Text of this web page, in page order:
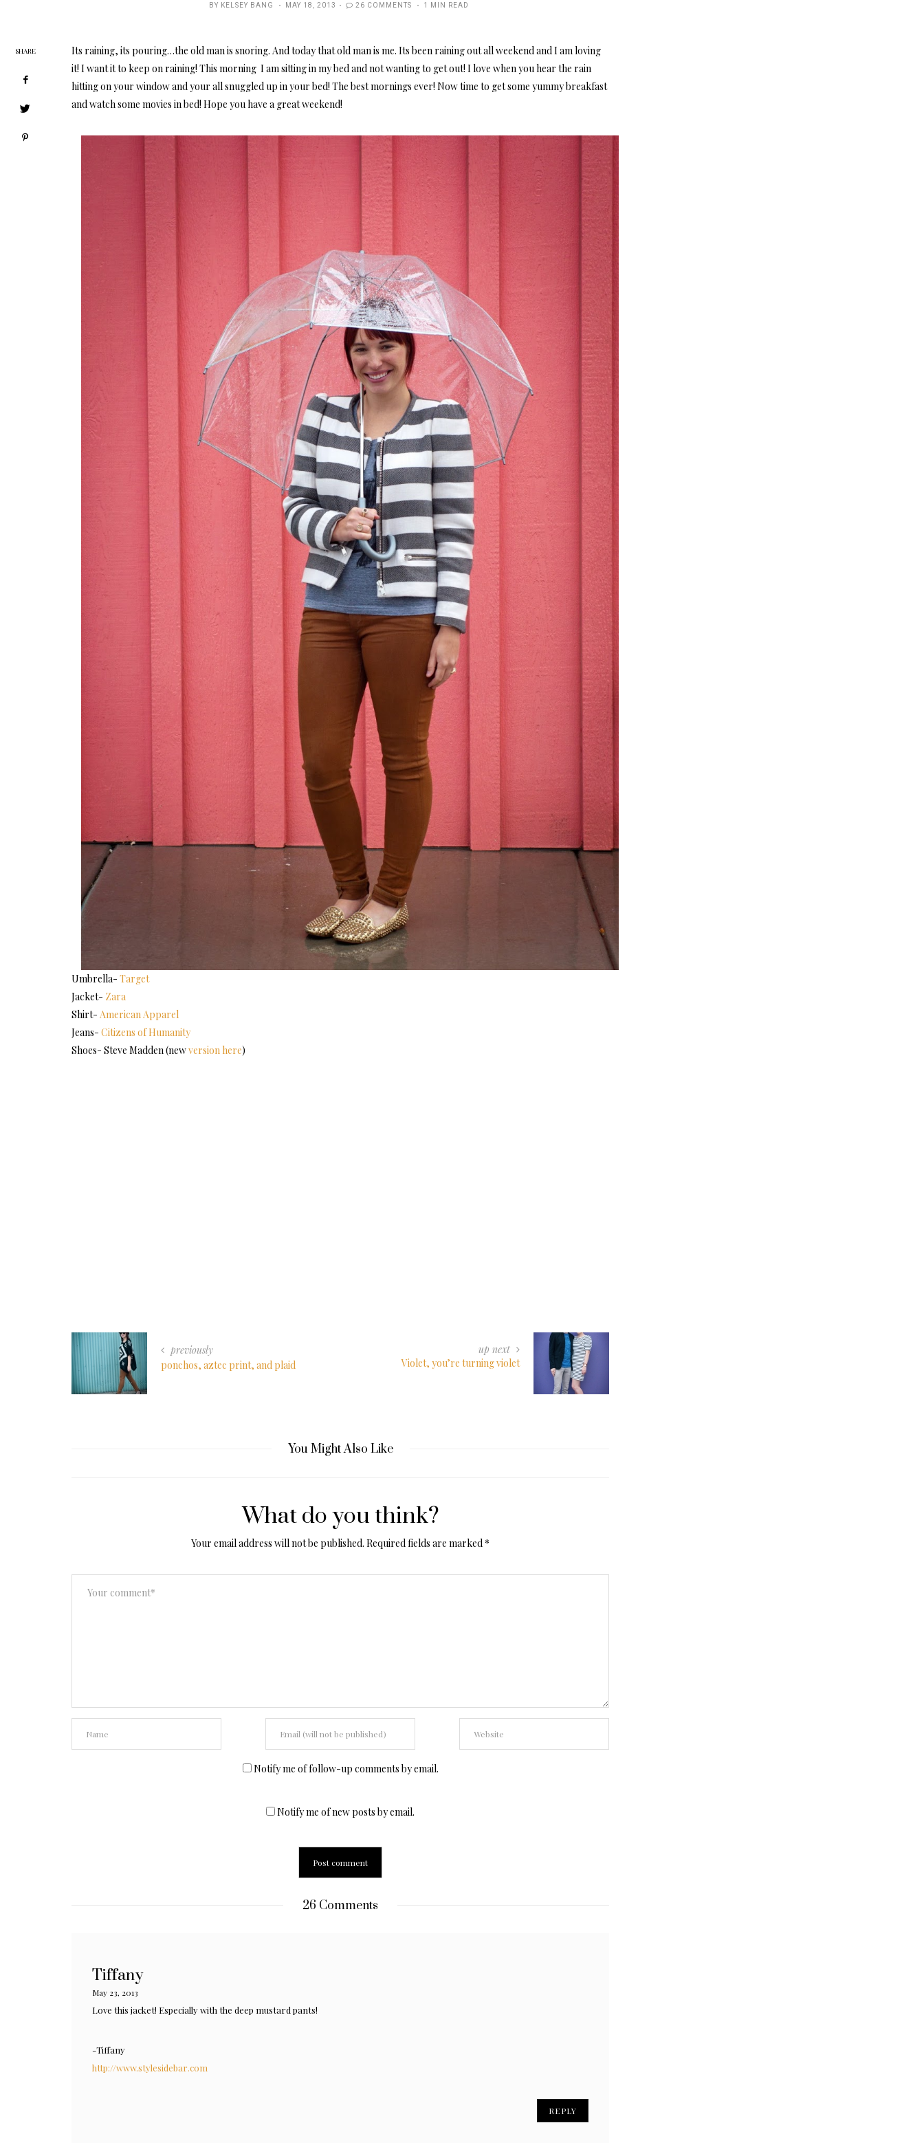
BY KELSEY BANG
POSTED
MAY 18, 2013 26 COMMENTS 1 MIN READ
Its raining, its pouring…the old man is snoring. And today that old man is me. Its been raining out all weekend and I am loving
it! I want it to keep on raining! This morning I am sitting in my bed and not wanting to get out! I love when you hear the rain
hitting on your window and your all snuggled up in your bed! The best mornings ever! Now time to get some yummy breakfast
and watch some movies in bed! Hope you have a great weekend!
Umbrella- Target
Jacket- Zara
Shirt- American Apparel
Jeans- Citizens of Humanity
Shoes- Steve Madden (newversion here)
SHARE
previously
ponchos, aztec print, and plaid
up next
Violet, you’re turning violet
You Might Also Like
What do you think?
Your email address will not be published. Required fields are marked *
Notify me of follow-up comments by email.
Notify me of new posts by email.
26 Comments
Tiffany
May 23, 2013
Love this jacket! Especially with the deep mustard pants!
-Tiffany
http://www.stylesidebar.com
REPLY